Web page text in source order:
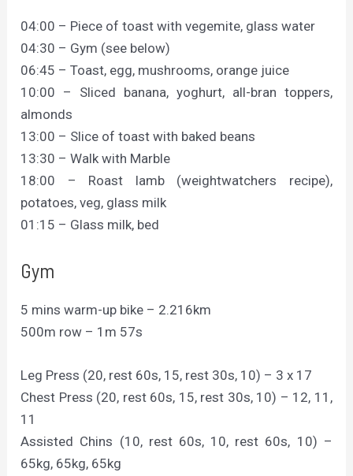
04:00 – Piece of toast with vegemite, glass water
04:30 – Gym (see below)
06:45 – Toast, egg, mushrooms, orange juice
10:00 – Sliced banana, yoghurt, all-bran toppers,
almonds
13:00 – Slice of toast with baked beans
13:30 – Walk with Marble
18:00 – Roast lamb (weightwatchers recipe),
potatoes, veg, glass milk
01:15 – Glass milk, bed
Gym
5 mins warm-up bike – 2.216km
500m row – 1m 57s
Leg Press (20, rest 60s, 15, rest 30s, 10) – 3 x 17
Chest Press (20, rest 60s, 15, rest 30s, 10) – 12, 11,
11
Assisted Chins (10, rest 60s, 10, rest 60s, 10) –
65kg, 65kg, 65kg